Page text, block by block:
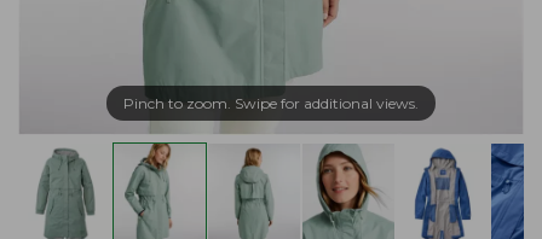
Pinch to zoom. Swipe for additional views.